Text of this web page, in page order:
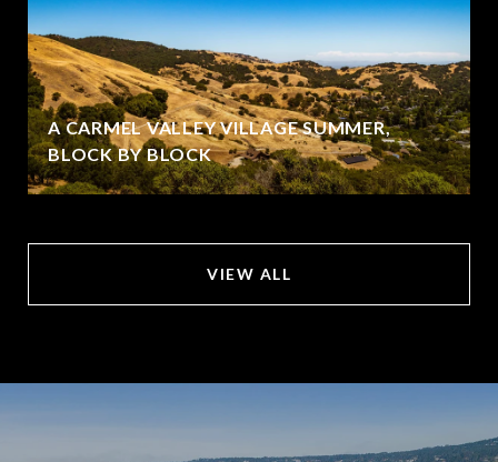
A CARMEL VALLEY VILLAGE SUMMER,
BLOCK BY BLOCK
VIEW ALL